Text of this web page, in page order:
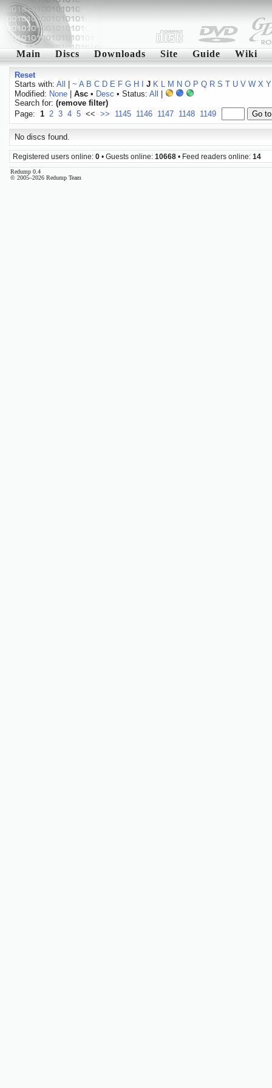
Main Discs Downloads Site Guide Wiki
Reset
Starts with: All ~ A B C D E F G H J K L M N O P Q R S T U V W X Y
Modified: None| Asc• Desc • Status: All
Search for: (remove filter)
Page: 1 2 3 4 5 << >> 1145 1146 1147 1148 1149
No discs found.
Registered users online: 0 • Guests online: 10668 • Feed readers online: 14
Redump 0.4
© 2005–2026 Redump Team